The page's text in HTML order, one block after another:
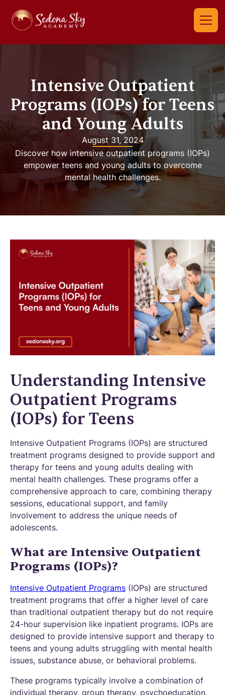
Intensive Outpatient
Programs (IOPs) for Teens
and Young Adults
August 31, 2024
Discover how intensive outpatient programs (IOPs)
empower teens and young adults to overcome
mental health challenges.
Understanding Intensive
Outpatient Programs
(IOPs) for Teens
Intensive Outpatient Programs (IOPs) are structured
treatment programs designed to provide support and
therapy for teens and young adults dealing with
mental health challenges. These programs offer a
comprehensive approach to care, combining therapy
sessions, educational support, and family
involvement to address the unique needs of
adolescents.
What are Intensive Outpatient
Programs (IOPs)?
Intensive Outpatient Programs (IOPs) are structured
treatment programs that offer a higher level of care
than traditional outpatient therapy but do not require
24-hour supervision like inpatient programs. IOPs are
designed to provide intensive support and therapy to
teens and young adults struggling with mental health
issues, substance abuse, or behavioral problems.
These programs typically involve a combination of
individual therapy, group therapy, psychoeducation,